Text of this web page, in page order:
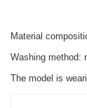
Material
Washing method:
The model is